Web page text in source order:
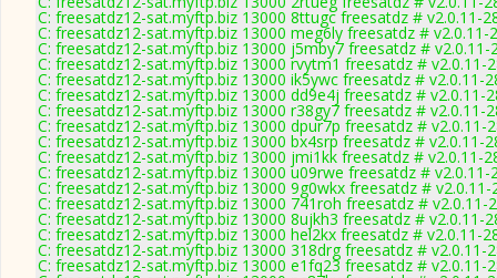
C: freesatdz12-sat.myftp.biz 13000 8ttugc freesatdz # v2.0.11-
C: freesatdz12-sat.myftp.biz 13000 meg6ly freesatdz # v2.0.11-
C: freesatdz12-sat.myftp.biz 13000 j5mby7 freesatdz # v2.0.11-
C: freesatdz12-sat.myftp.biz 13000 rvytm1 freesatdz # v2.0.11-
C: freesatdz12-sat.myftp.biz 13000 ik5ywc freesatdz # v2.0.11-
C: freesatdz12-sat.myftp.biz 13000 dd9e4j freesatdz # v2.0.11-
C: freesatdz12-sat.myftp.biz 13000 r38gy7 freesatdz # v2.0.11-
C: freesatdz12-sat.myftp.biz 13000 dpur7p freesatdz # v2.0.11-
C: freesatdz12-sat.myftp.biz 13000 bx4srp freesatdz # v2.0.11-
C: freesatdz12-sat.myftp.biz 13000 jmi1kk freesatdz # v2.0.11-
C: freesatdz12-sat.myftp.biz 13000 u09rwe freesatdz # v2.0.11-
C: freesatdz12-sat.myftp.biz 13000 9g0wkx freesatdz # v2.0.11-
C: freesatdz12-sat.myftp.biz 13000 741roh freesatdz # v2.0.11-
C: freesatdz12-sat.myftp.biz 13000 8ujkh3 freesatdz # v2.0.11-
C: freesatdz12-sat.myftp.biz 13000 hel2kx freesatdz # v2.0.11-
C: freesatdz12-sat.myftp.biz 13000 318drg freesatdz # v2.0.11-
C: freesatdz12-sat.myftp.biz 13000 e1fq23 freesatdz # v2.0.11-